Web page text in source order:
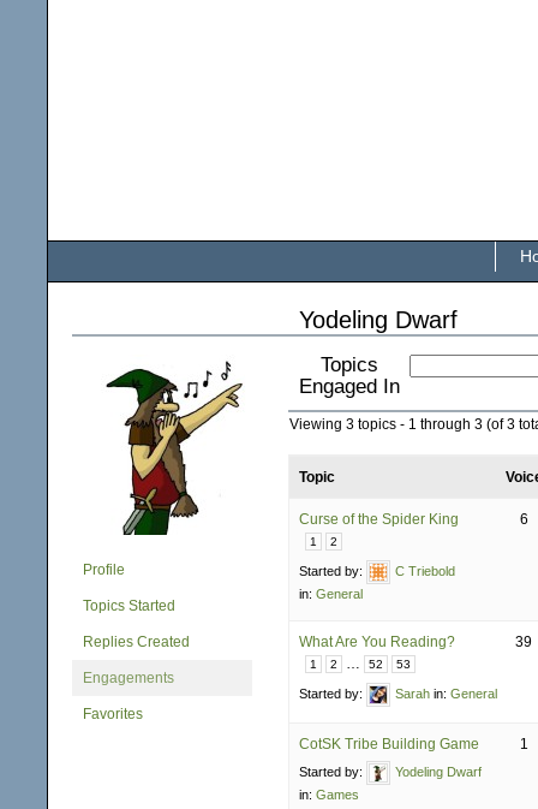
Yodeling Dwarf
Profile
Topics Started
Replies Created
Engagements
Favorites
Topics
Engaged In
Viewing 3 topics - 1 through 3 (of 3
Topic
Curse of the Spider King
1 2
Started by:
C Triebold
in: General
6
What Are You Reading?
1 2 … 52 53
Started by: Sarah in: General
39
CotSK Tribe Building Game
Started by:
Yodeling Dwarf
in: Games
1